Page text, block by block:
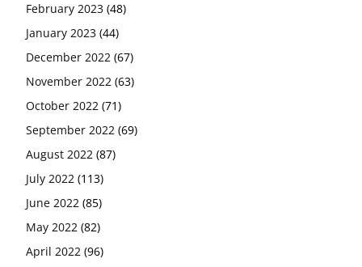
February 2023 (48)
January 2023 (44)
December 2022 (67)
November 2022 (63)
October 2022 (71)
September 2022 (69)
August 2022 (87)
July 2022 (113)
June 2022 (85)
May 2022 (82)
April 2022 (96)